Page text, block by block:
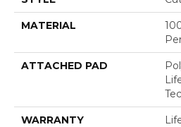
MATERIAL
ATTACHED PAD
WARRANTY